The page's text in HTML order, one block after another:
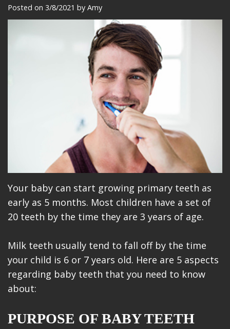
Meet
Insurance
Dentistry
Placement
Makeovers
Patient
Make
A
Payment
Posted on 3/8/2021 by Amy
Your baby can start growing primary teeth as
early as 5 months. Most children have a set of
20 teeth by the time they are 3 years of age.
Milk teeth usually tend to fall off by the time
your child is 6 or 7 years old. Here are 5 aspects
regarding baby teeth that you need to know
about:
PURPOSE OF BABY TEETH